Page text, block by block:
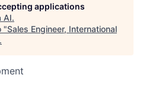
applications
AI.
"Sales Engineer, International
.